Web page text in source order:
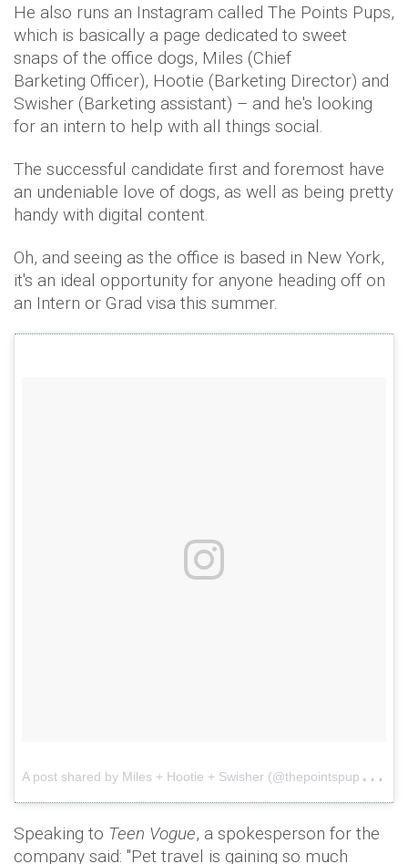
He also runs an Instagram called The Points Pups,
which is basically a page dedicated to sweet
snaps of the office dogs, Miles (Chief
Barketing Officer), Hootie (Barketing Director) and
Swisher (Barketing assistant) – and he's looking
for an intern to help with all things social.
The successful candidate first and foremost have
an undeniable love of dogs, as well as being pretty
handy with digital content.
Oh, and seeing as the office is based in New York,
it's an ideal opportunity for anyone heading off on
an Intern or Grad visa this summer.
A
post shared by Miles + Hootie + Swisher (@thepointspups)
Speaking to Teen Vogue, a spokesperson for the
company said: "Pet travel is gaining so much